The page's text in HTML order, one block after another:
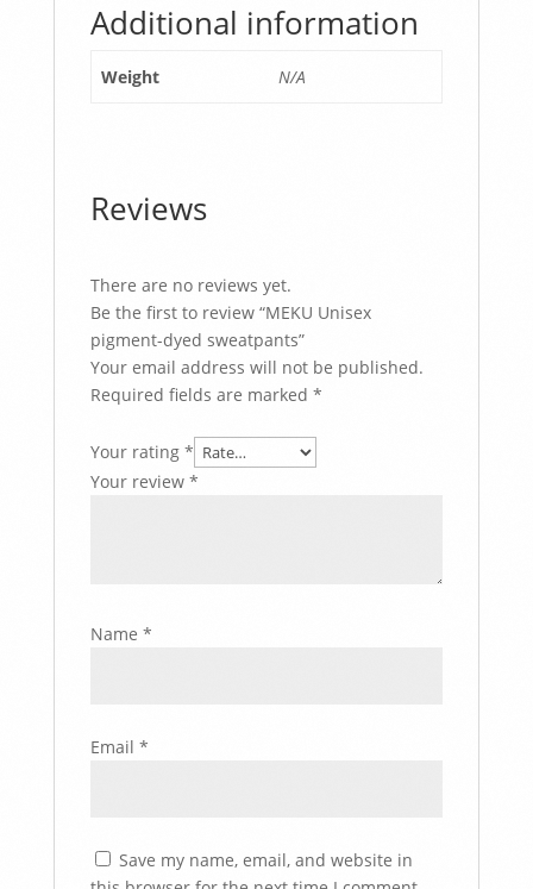
Additional information
Weight N/A
Reviews
There are no reviews yet.
Be the first to review “MEKU Unisex
pigment-dyed sweatpants”
Your email address will not be published.
Required fields are marked *
Your rating *
Your review *
Name *
Email *
Save my name, email, and website in